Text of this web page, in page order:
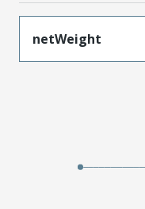
netWeight